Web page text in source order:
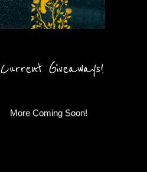
Current Giveaways!